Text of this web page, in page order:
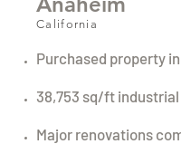
California
Purchased property in
38,753 sq/ft
Major renovations